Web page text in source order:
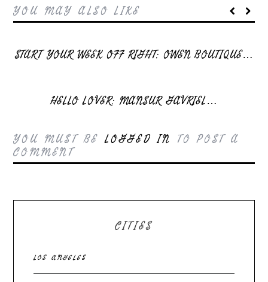
YOU MAY ALSO LIKE
START YOUR WEEK OFF RIGHT: OWEN BOUTIQUE…
HELLO LOVER: MANSUR GAVRIEL…
YOU MUST BELOGGED IN TO POST A
COMMENT
CITIES
LOS ANGELES